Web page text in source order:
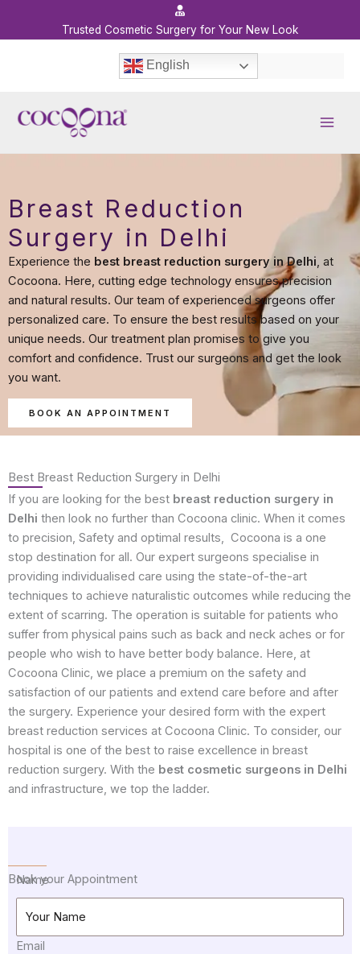
Trusted Cosmetic Surgery for Your New Look
English
Breast Reduction
Surgery in Delhi
Experience the best breast reduction surgery in Delhi , at
Cocoona. Here, cutting edge technology ensures precision
and natural results. Our team of experienced surgeons offer
personalized care. To ensure the best results based on your
unique needs. Our treatment plan promises to give you
comfort and confidence. Trust our surgeons and get the look
you want.
BOOK AN APPOINTMENT
Best Breast Reduction Surgery in Delhi
If you are looking for the best breast reduction surgery in
Delhi then look no further than Cocoona clinic. When it comes
to precision, Safety and optimal results, Cocoona is a one
stop destination for all. Our expert surgeons specialise in
providing individualised care using the state-of-the-art
techniques to achieve naturalistic outcomes while reducing the
extent of scarring. The operation is suitable for patients who
suffer from physical pains such as back and neck aches or for
people who wish to have better body balance. Here, at
Cocoona Clinic, we place a premium on the safety and
satisfaction of our patients and extend care before and after
the surgery. Experience your desired form with the expert
breast reduction services at Cocoona Clinic. To consider, our
hospital is one of the best to raise excellence in breast
reduction surgery. With the best cosmetic surgeons in Delhi
and infrastructure, we top the ladder.
Book your Appointment
Name
Email